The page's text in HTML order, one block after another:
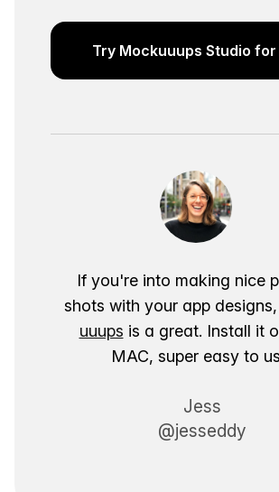
Try Mockuuups Studio for
If you're into making nice
shots with your app designs,
uuups is a great. Install it
MAC, super easy to
Jess
@jesseddy